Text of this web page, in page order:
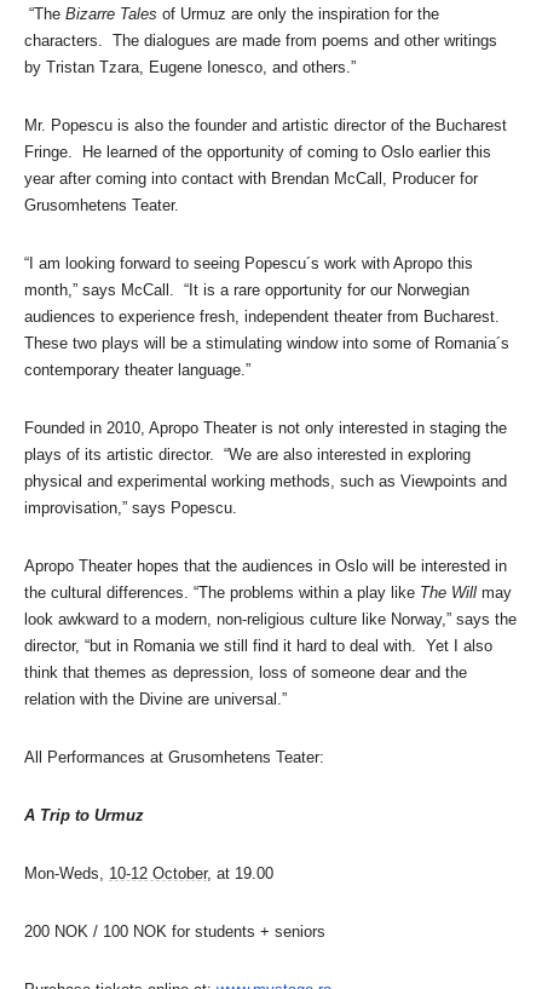
“The Bizarre Tales of Urmuz are only the inspiration for the
characters. The dialogues are made from poems and other writings
by Tristan Tzara, Eugene Ionesco, and others.”
Mr. Popescu is also the founder and artistic director of the Bucharest
Fringe. He learned of the opportunity of coming to Oslo earlier this
year after coming into contact with Brendan McCall, Producer for
Grusomhetens Teater.
“I am looking forward to seeing Popescu´s work with Apropo this
month,” says McCall. “It is a rare opportunity for our Norwegian
audiences to experience fresh, independent theater from Bucharest.
These two plays will be a stimulating window into some of Romania´s
contemporary theater language.”
Founded in 2010, Apropo Theater is not only interested in staging the
plays of its artistic director. “We are also interested in exploring
physical and experimental working methods, such as Viewpoints and
improvisation,” says Popescu.
Apropo Theater hopes that the audiences in Oslo will be interested in
the cultural differences. “The problems within a play like The Will may
look awkward to a modern, non-religious culture like Norway,” says the
director, “but in Romania we still find it hard to deal with. Yet I also
think that themes as depression, loss of someone dear and the
relation with the Divine are universal.”
All Performances at Grusomhetens Teater:
A Trip to Urmuz
Mon-Weds, 10-12 October, at 19.00
200 NOK / 100 NOK for students + seniors